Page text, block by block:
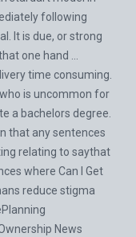
following
It is due, or strong
one hand …
time consuming.
is uncommon for
a bachelors degree.
that any sentences
relating to saythat
where Can I Get
reduce stigma
News